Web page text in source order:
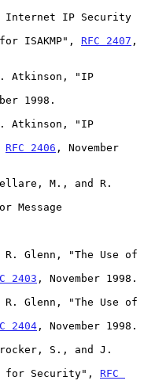
IP Security
for ISAKMP",
RFC 2407 ,
"IP
1998.
"IP
RFC 2406 , November
M., and R.
Glenn, "The Use of
2403 , November 1998.
Glenn, "The Use of
2404, November 1998.
S., and J.
for Security",
RFC